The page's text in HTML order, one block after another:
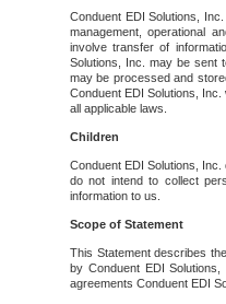
Conduent EDI Solutions,
management, operational
involve transfer of
Solutions, Inc. may be sent
may be processed and
Conduent EDI Solutions,
all applicable laws.
Children
Conduent EDI Solutions,
do not intend to collect
information to us.
Scope of Statement
This Statement describes
by Conduent EDI
agreements Conduent EDI